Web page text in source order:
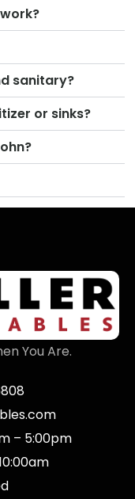
sanitary?
or sinks?
You Are.
– 5:00pm